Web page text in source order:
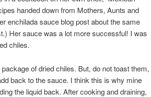
handed down from Mothers, Aunts and
enchilada sauce blog post about the same
Her sauce was a lot more successful! I was
chiles.
of dried chiles. But, do not toast them,
back to the sauce. I think this is why mine
the liquid back. After cooking and draining,